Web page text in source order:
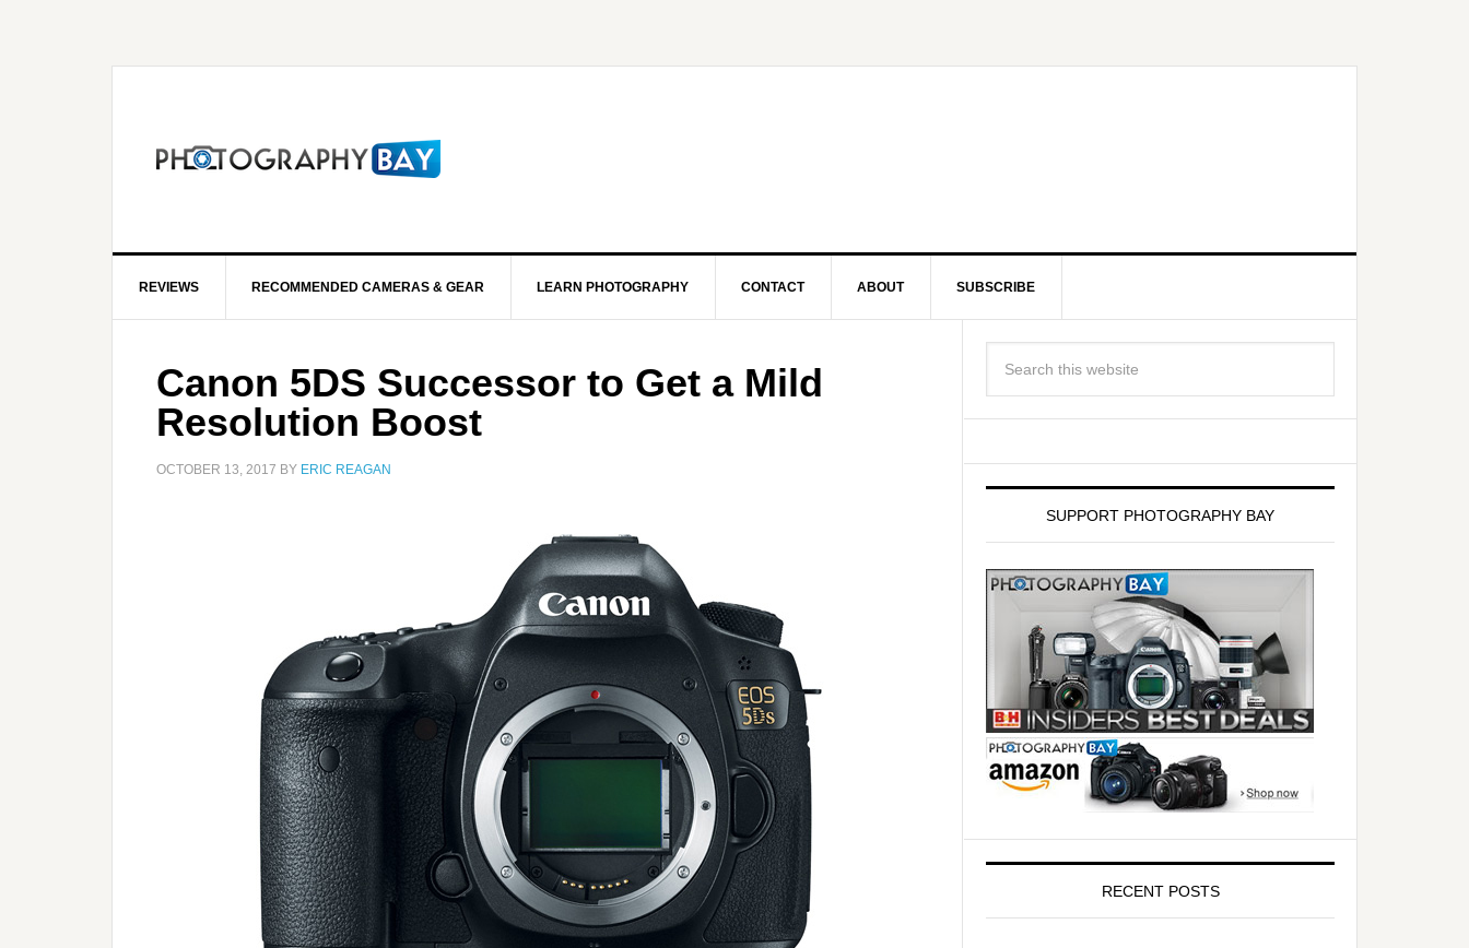
REVIEWS RECOMMENDED CAMERAS & GEAR LEARN PHOTOGRAPHY CONTACT ABOUT SUBSCRIBE
Canon 5DS Successor to Get a Mild
Resolution Boost
OCTOBER 13, 2017 BY ERIC REAGAN
SUPPORT PHOTOGRAPHY BAY
RECENT POSTS